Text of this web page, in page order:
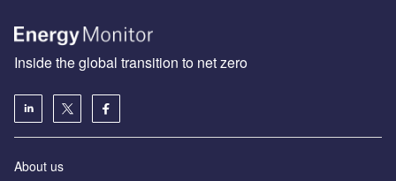
Inside the global transition to net zero
About us